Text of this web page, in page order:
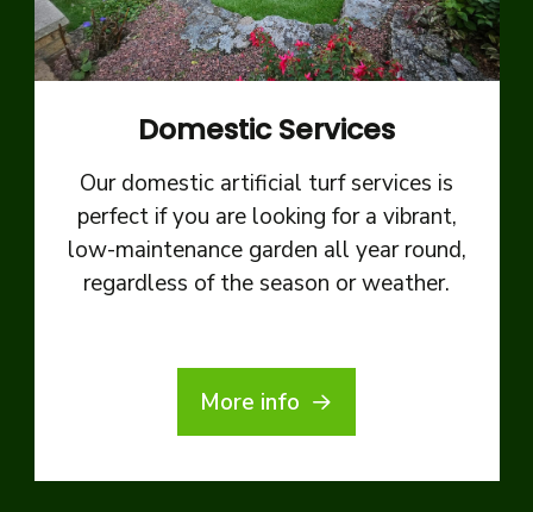
Domestic Services
Our domestic artificial turf services is
perfect if you are looking for a vibrant,
low-maintenance garden all year round,
regardless of the season or weather.
More info